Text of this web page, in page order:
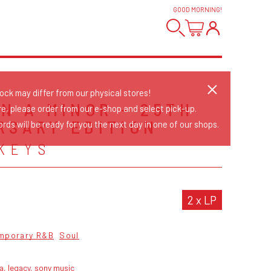
GOOD MORNING!
A MINOR - 25TH
EDITION
2 x LP
R&B Soul
legacy, sony music
may differ from our physical stores!
please order from our e-shop and select pick-up.
will be ready for you the next day in one of our shops.